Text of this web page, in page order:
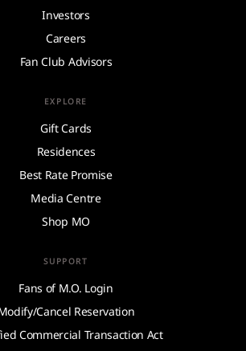
Investors
Careers
Fan Club Advisors
EXPLORE
Gift Cards
Residences
Best Rate Promise
Media Centre
Shop MO
SUPPORT
Fans of M.O. Login
Cancel Reservation
Commercial Transaction Act